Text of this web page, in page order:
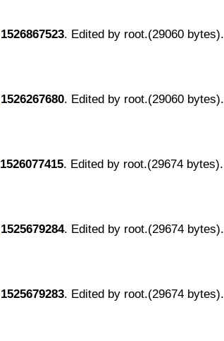
1526867523. Edited by root.(29060 bytes).
1526267680. Edited by root.(29060 bytes).
1526077415. Edited by root.(29674 bytes).
1525679284. Edited by root.(29674 bytes).
1525679283. Edited by root.(29674 bytes).